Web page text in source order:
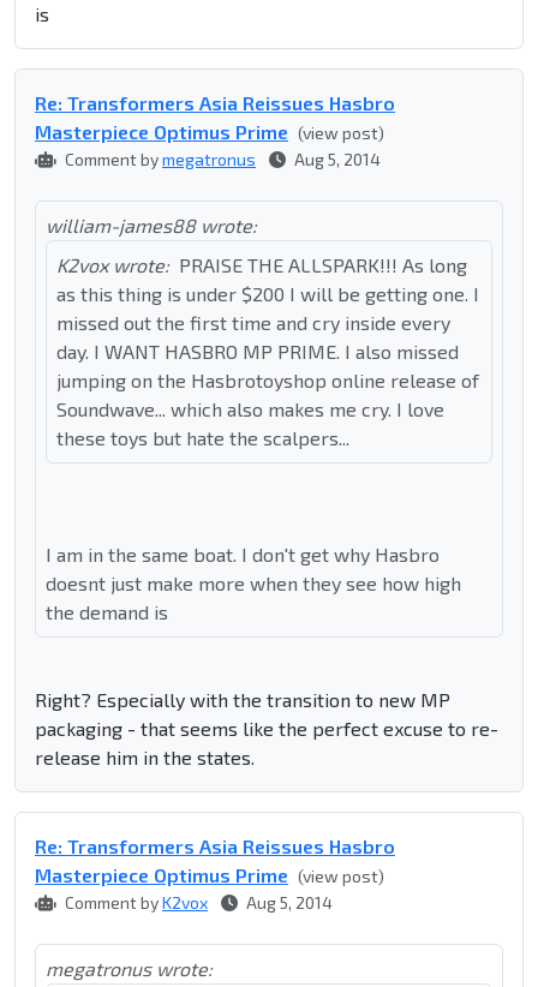
is
Re: Transformers Asia Reissues Hasbro
Masterpiece Optimus Prime (view post)
Comment bymegatronus Aug 5, 2014
william-james88 wrote:
K2vox wrote: PRAISE THE ALLSPARK!!! As long
as this thing is under $200 I will be getting one. I
missed out the first time and cry inside every
day. I WANT HASBRO MP PRIME. I also missed
jumping on the Hasbrotoyshop online release of
Soundwave... which also makes me cry. I love
these toys but hate the scalpers...
I am in the same boat. I don't get why Hasbro
doesnt just make more when they see how high
the demand is
Right? Especially with the transition to new MP
packaging - that seems like the perfect excuse to re-
release him in the states.
Re: Transformers Asia Reissues Hasbro
Masterpiece Optimus Prime (view post)
Comment byK2vox Aug 5, 2014
megatronus wrote: